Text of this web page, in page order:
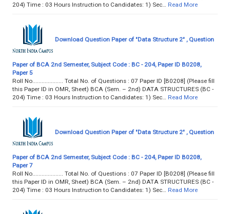
204) Time : 03 Hours Instruction to Candidates: 1) Sec… Read More
Download Question Paper of "Data Structure 2" , Question
Paper of BCA 2nd Semester, Subject Code : BC - 204, Paper ID B0208,
Paper 5
Roll No.................... Total No. of Questions : 07 Paper ID [B0208] (Please fill
this Paper ID in OMR, Sheet) BCA (Sem. – 2nd) DATA STRUCTURES (BC -
204) Time : 03 Hours Instruction to Candidates: 1) Sec… Read More
Download Question Paper of "Data Structure 2" , Question
Paper of BCA 2nd Semester, Subject Code : BC - 204, Paper ID B0208,
Paper 7
Roll No.................... Total No. of Questions : 07 Paper ID [B0208] (Please fill
this Paper ID in OMR, Sheet) BCA (Sem. – 2nd) DATA STRUCTURES (BC -
204) Time : 03 Hours Instruction to Candidates: 1) Sec… Read More